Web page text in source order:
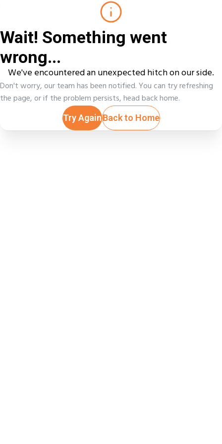
Wait! Something went
wrong...
We've encountered an unexpected hitch on our side.
Don't worry, our team has been notified. You can try refreshing
the page, or if the problem persists, head back home.
Try AgainBack to Home